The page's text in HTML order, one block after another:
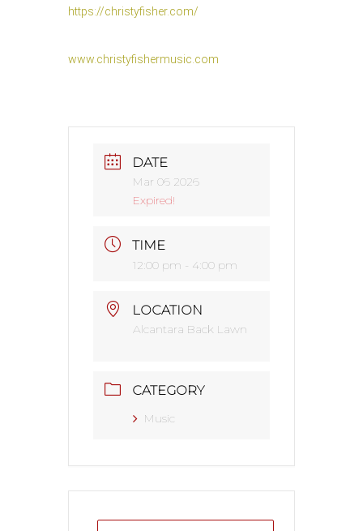
https://christyfisher.com/
www.christyfishermusic.com
DATE
Mar 06 2026
Expired!
TIME
12:00 pm - 4:00 pm
LOCATION
Alcantara Back Lawn
CATEGORY
Music